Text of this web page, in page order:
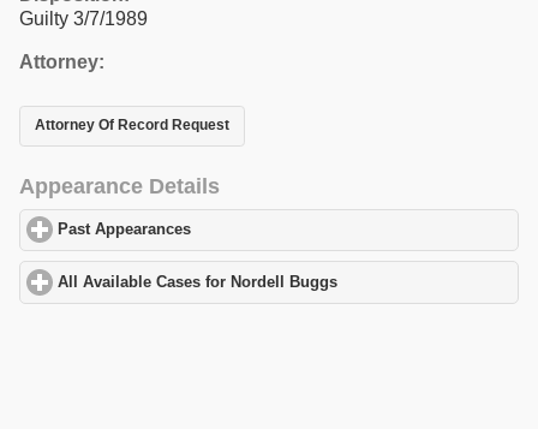
Guilty 3/7/1989
Attorney:
Attorney Of Record Request
Appearance Details
Past Appearances
All Available Cases for Nordell Buggs